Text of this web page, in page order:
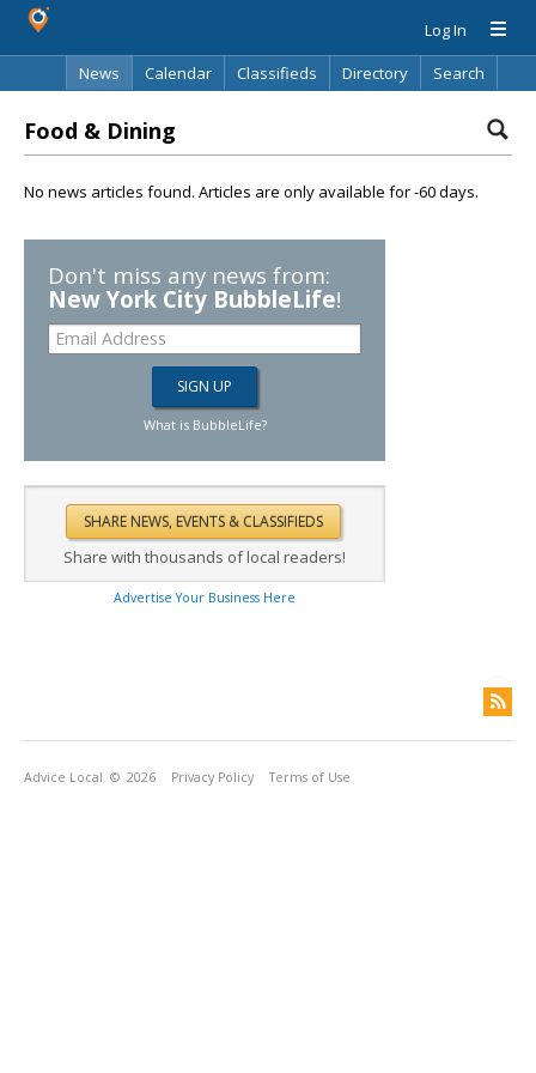
Log In
News
Calendar Classifieds Directory Search
Food & Dining
No news articles found. Articles are only available for -60 days.
Don't miss any news from:
New York City BubbleLife!
What is BubbleLife?
Share with thousands of local readers!
Advertise Your Business Here
Advice Local © 2026 Privacy Policy Terms of Use